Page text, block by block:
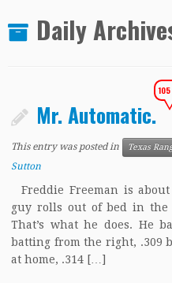
Daily
Mr. Automatic.
This entry was posted in Texas
Sutton
Freddie Freeman is
guy rolls out of bed in the
That’s what he does. He
batting from the right, .309
at home, .314 […]